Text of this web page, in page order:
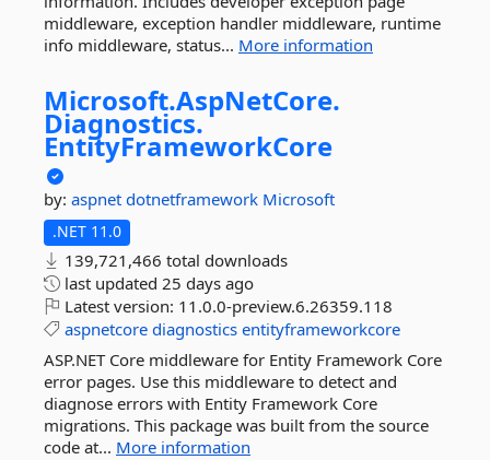
middleware, exception handler middleware, runtime
info middleware, status... More information
Microsoft.AspNetCore.
Diagnostics.
EntityFrameworkCore
by: aspnet dotnetframework Microsoft
.NET 11.0
139,721,466 total downloads
last updated 25 days ago
Latest version: 11.0.0-preview.6.26359.118
aspnetcore diagnostics entityframeworkcore
ASP.NET Core middleware for Entity Framework Core
error pages. Use this middleware to detect and
diagnose errors with Entity Framework Core
migrations. This package was built from the source
code at... More information